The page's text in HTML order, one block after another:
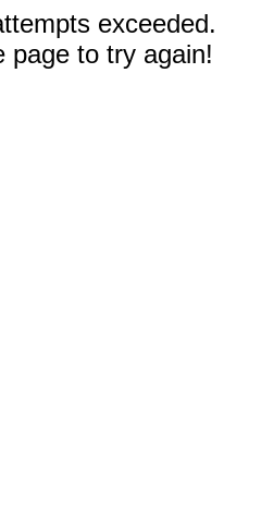
exceeded.
page to try again!